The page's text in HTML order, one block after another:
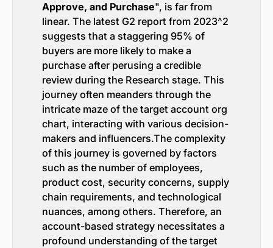
Approve, and Purchase", is far from
linear. The latest G2 report from 2023^2
suggests that a staggering 95% of
buyers are more likely to make a
purchase after perusing a credible
review during the Research stage. This
journey often meanders through the
intricate maze of the target account org
chart, interacting with various decision-
makers and influencers.The complexity
of this journey is governed by factors
such as the number of employees,
product cost, security concerns, supply
chain requirements, and technological
nuances, among others. Therefore, an
account-based strategy necessitates a
profound understanding of the target